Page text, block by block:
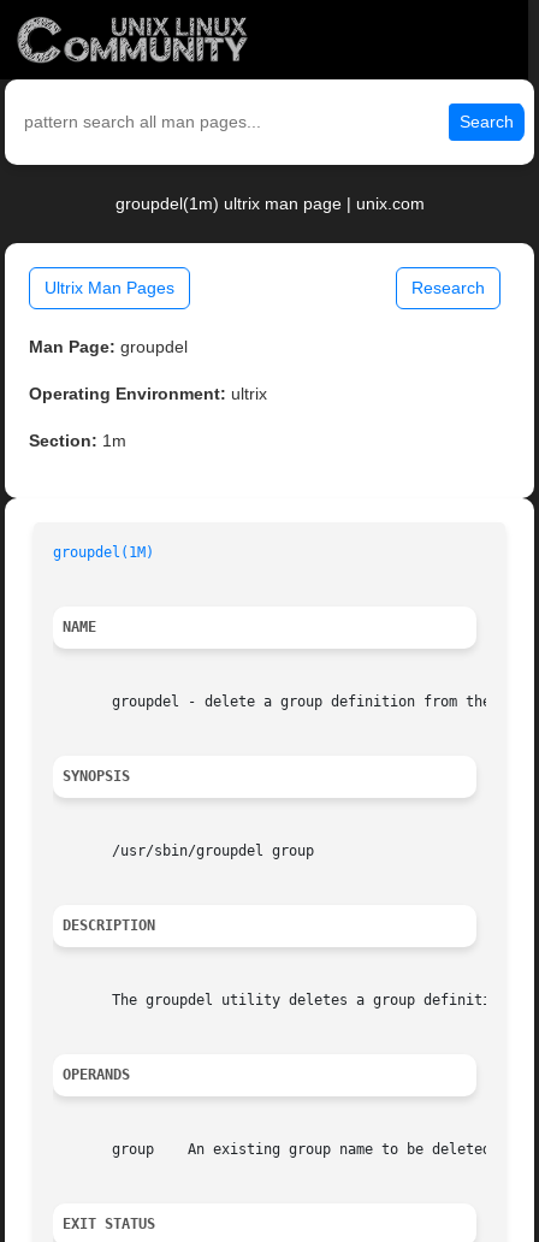
Search
groupdel(1m) ultrix man page | unix.com
Ultrix Man Pages Research
Man Page: groupdel
Operating Environment: ultrix
Section: 1m
groupdel(1M)
NAME
groupdel - delete a group definition from the
SYNOPSIS
       /usr/sbin/groupdel group
DESCRIPTION
The groupdel utility deletes a group definition
OPERANDS
       group	An existing group name to be deleted.
EXIT STATUS